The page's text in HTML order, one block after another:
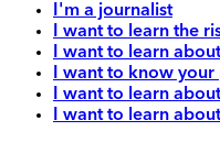
I'm a journalist
I want to learn the
I want to learn
I want to know
I want to learn
I want to learn